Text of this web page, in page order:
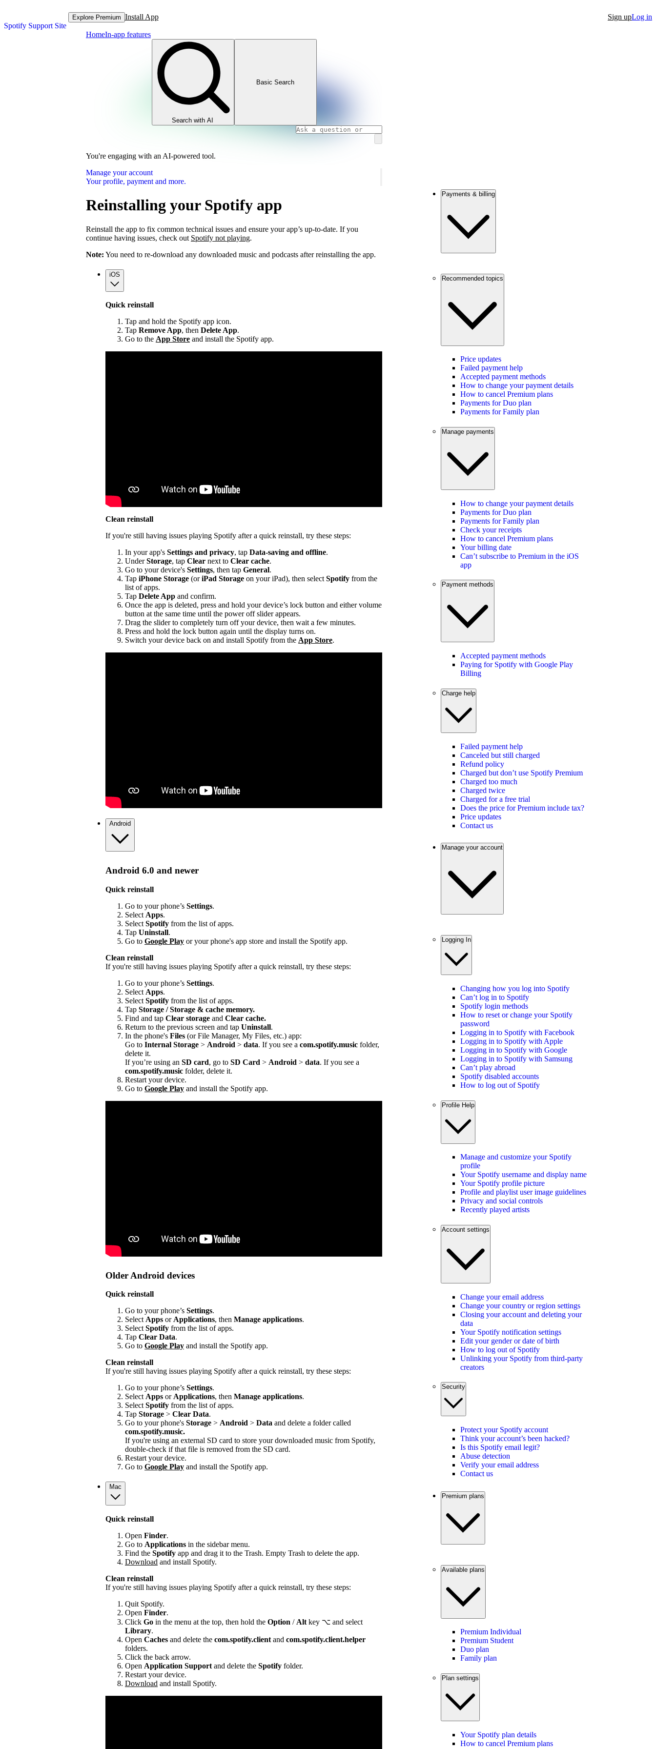
Spotify Support Site
Explore Premium Install App Sign upLog in
HomeIn-app features
Search with AI
Basic Search
You're engaging with an AI-powered tool.
Manage your account
Your profile, payment and more.
Reinstalling your Spotify app
Reinstall the app to fix common technical issues and ensure your app’s up-to-date. If you
continue having issues, check out Spotify not playing.
Note: You need to re-download any downloaded music and podcasts after reinstalling the app.
iOS
Quick reinstall
Tap and hold the Spotify app icon.
Tap Remove App, then Delete App.
Go to the App Store and install the Spotify app.
Clean reinstall
If you're still having issues playing Spotify after a quick reinstall, try these steps:
In your app's Settings and privacy, tap Data-saving and offline.
UnderStorage, tap Clear next to Clear cache.
Go to your device's Settings, then tap General.
Tap iPhone Storage (oriPad Storage on your iPad), then select Spotify from the
list of apps.
Tap Delete App and confirm.
Once the app is deleted, press and hold your device’s lock button and either volume
button at the same time until the power off slider appears.
Drag the slider to completely turn off your device, then wait a few minutes.
Press and hold the lock button again until the display turns on.
Switch your device back on and install Spotify from the App Store.
Android
Android 6.0 and newer
Quick reinstall
Go to your phone’s Settings.
Select Apps.
Select Spotify from the list of apps.
Tap Uninstall.
Go to Google Play or your phone's app store and install the Spotify app.
Clean reinstall
If you're still having issues playing Spotify after a quick reinstall, try these steps:
Go to your phone’s Settings.
Select Apps.
Select Spotify from the list of apps.
Tap Storage / Storage & cache memory.
Find and tap Clear storage and Clear cache.
Return to the previous screen and tap Uninstall.
In the phone's Files (or File Manager, My Files, etc.) app:
Go to Internal Storage > Android > data. If you see a com.spotify.music folder,
delete it.
If you’re using an SD card, go to SD Card > Android > data. If you see a
com.spotify.music folder, delete it.
Restart your device.
Go to Google Play and install the Spotify app.
Older Android devices
Quick reinstall
Go to your phone’s Settings.
SelectApps orApplications, then Manage applications.
SelectSpotify from the list of apps.
Tap Clear Data.
Go to Google Play and install the Spotify app.
Clean reinstall
If you're still having issues playing Spotify after a quick reinstall, try these steps:
Go to your phone’s Settings.
SelectApps orApplications, then Manage applications.
SelectSpotify from the list of apps.
Tap Storage > Clear Data.
Go to your phone's Storage > Android > Data and delete a folder called
com.spotify.music.
If you're using an external SD card to store your downloaded music from Spotify,
double-check if that file is removed from the SD card.
Restart your device.
Go to Google Play and install the Spotify app.
Mac
Quick reinstall
Open Finder.
Go to Applications in the sidebar menu.
Find the Spotify app and drag it to the Trash. Empty Trash to delete the app.
Download and install Spotify.
Clean reinstall
If you're still having issues playing Spotify after a quick reinstall, try these steps:
Quit Spotify.
Open Finder.
Click Go in the menu at the top, then hold the Option / Alt key ⌥ and select
Library.
Open Caches and delete the com.spotify.client and com.spotify.client.helper
folders.
Click the back arrow.
Open Application Support and delete the Spotify folder.
Restart your device.
Download and install Spotify.
Payments & billing
Recommended topics
Price updates
Failed payment help
Accepted payment methods
How to change your payment details
How to cancel Premium plans
Payments for Duo plan
Payments for Family plan
Manage payments
How to change your payment details
Payments for Duo plan
Payments for Family plan
Check your receipts
How to cancel Premium plans
Your billing date
Can’t subscribe to Premium in the iOS
app
Payment methods
Accepted payment methods
Paying for Spotify with Google Play
Billing
Charge help
Failed payment help
Canceled but still charged
Refund policy
Charged but don’t use Spotify Premium
Charged too much
Charged twice
Charged for a free trial
Does the price for Premium include tax?
Price updates
Contact us
Manage your account
Logging In
Changing how you log into Spotify
Can’t log in to Spotify
Spotify login methods
How to reset or change your Spotify
password
Logging in to Spotify with Facebook
Logging in to Spotify with Apple
Logging in to Spotify with Google
Logging in to Spotify with Samsung
Can’t play abroad
Spotify disabled accounts
How to log out of Spotify
Profile Help
Manage and customize your Spotify
profile
Your Spotify username and display name
Your Spotify profile picture
Profile and playlist user image guidelines
Privacy and social controls
Recently played artists
Account settings
Change your email address
Change your country or region settings
Closing your account and deleting your
data
Your Spotify notification settings
Edit your gender or date of birth
How to log out of Spotify
Unlinking your Spotify from third-party
creators
Security
Protect your Spotify account
Think your account’s been hacked?
Is this Spotify email legit?
Abuse detection
Verify your email address
Contact us
Premium plans
Available plans
Premium Individual
Premium Student
Duo plan
Family plan
Plan settings
Your Spotify plan details
How to cancel Premium plans